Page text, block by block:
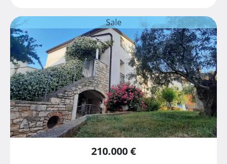
Sale
210.000 €